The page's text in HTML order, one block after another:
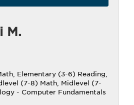
M.
Elementary (3-6) Reading,
(7-8) Math, Midlevel (7-
- Computer Fundamentals